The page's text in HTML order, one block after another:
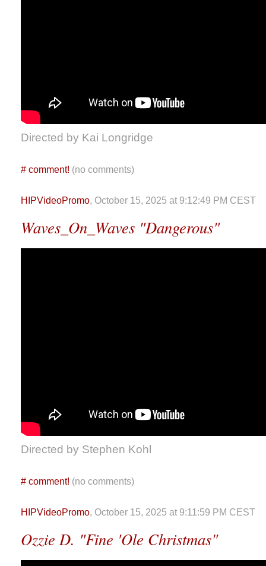
Directed by Kai Longridge
# comment! (no comments)
HIPVideoPromo, October 15, 2025 at 9:12:49 PM CEST
Waves_On_Waves "Dangerous"
Directed by Stephen Kohl
# comment! (no comments)
HIPVideoPromo, October 15, 2025 at 9:11:59 PM CEST
Ozzie D. "Fine 'Ole Christmas"